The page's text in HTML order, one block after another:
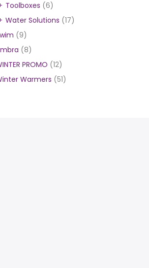
Toolboxes (6)
Water Solutions (17)
(9)
(8)
PROMO (12)
Warmers (51)